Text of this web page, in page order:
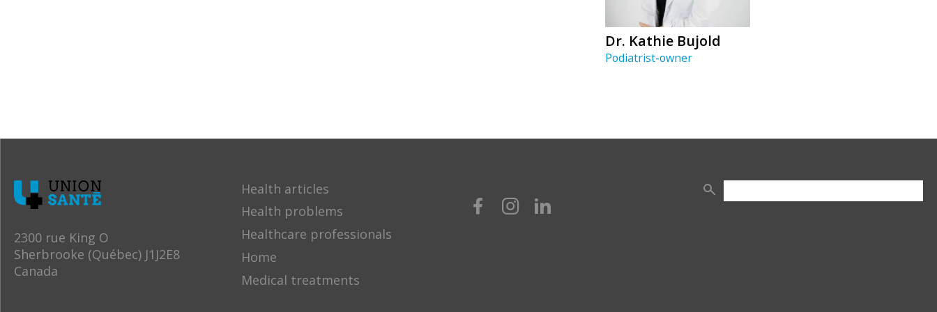
Dr. Kathie Bujold
Podiatrist-owner
2300 rue King O
Sherbrooke (Québec) J1J2E8
Canada
Health articles
Health problems
Healthcare professionals
Home
Medical treatments